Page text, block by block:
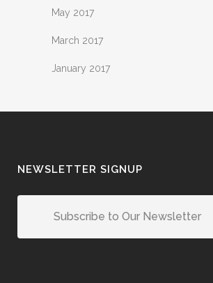
May 2017
March 2017
January 2017
NEWSLETTER SIGNUP
Subscribe to Our Newsletter